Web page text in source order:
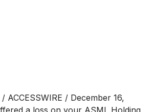
ACCESSWIRE / December 16,
a loss on your ASML Holding